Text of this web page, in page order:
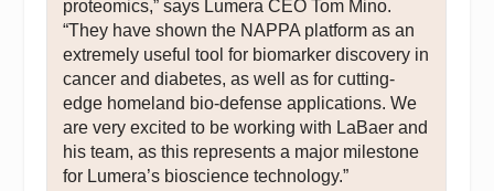
proteomics,” says Lumera CEO Tom Mino.
“They have shown the NAPPA platform as an
extremely useful tool for biomarker discovery in
cancer and diabetes, as well as for cutting-
edge homeland bio-defense applications. We
are very excited to be working with LaBaer and
his team, as this represents a major milestone
for Lumera’s bioscience technology.”